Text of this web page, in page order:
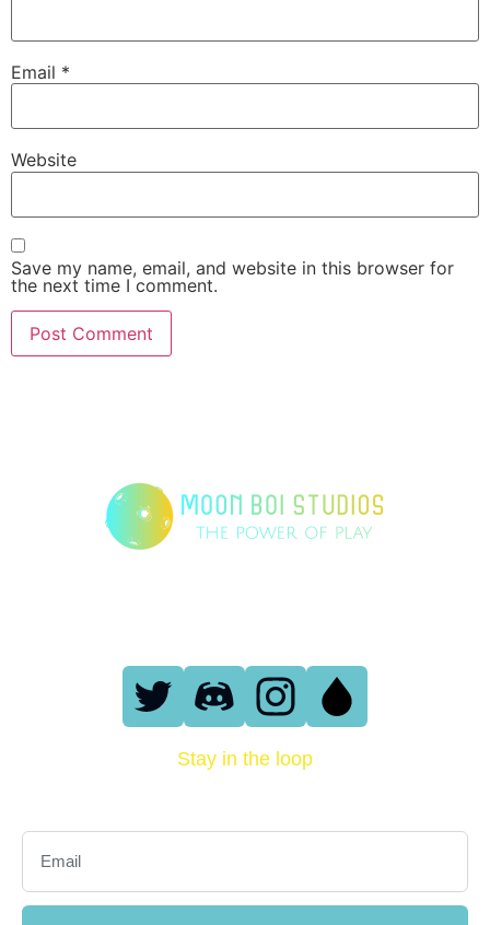
Email *
Website
Save my name, email, and website in this browser for
the next time I comment.
Stay in the loop